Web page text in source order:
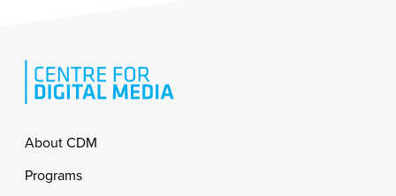
Footer
About CDM
Programs